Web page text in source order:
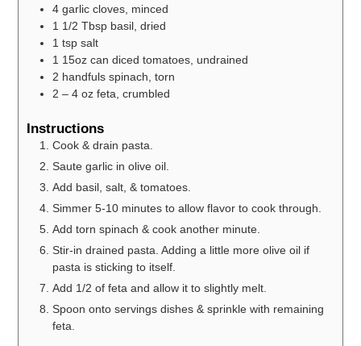
4 garlic cloves, minced
1 1/2 Tbsp basil, dried
1 tsp salt
1 15oz can diced tomatoes, undrained
2 handfuls spinach, torn
2 – 4 oz feta, crumbled
Instructions
Cook & drain pasta.
Saute garlic in olive oil.
Add basil, salt, & tomatoes.
Simmer 5-10 minutes to allow flavor to cook through.
Add torn spinach & cook another minute.
Stir-in drained pasta. Adding a little more olive oil if
pasta is sticking to itself.
Add 1/2 of feta and allow it to slightly melt.
Spoon onto servings dishes & sprinkle with remaining
feta.